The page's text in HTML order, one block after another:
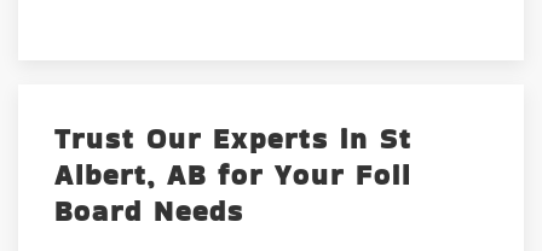
Trust Our Experts in St
Albert, AB for Your Foil
Board Needs